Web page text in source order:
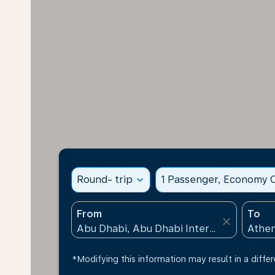
Round- trip expand_more 1 Passenger, Economy
From
close
To
*Modifying this information may result in a